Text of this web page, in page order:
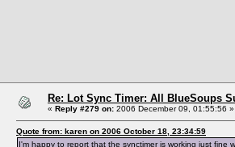
Re: Lot Sync Timer: All BlueSoups
« Reply #279 on: 2006 December 09, 01:55:56 »
Quote from: karen on 2006 October 18, 23:34:59
I'm happy to report that the synctimer is working just